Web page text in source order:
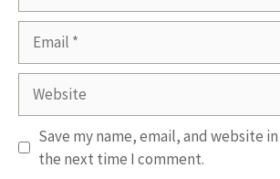
Website
Save my name, email, and website
the next time I comment.